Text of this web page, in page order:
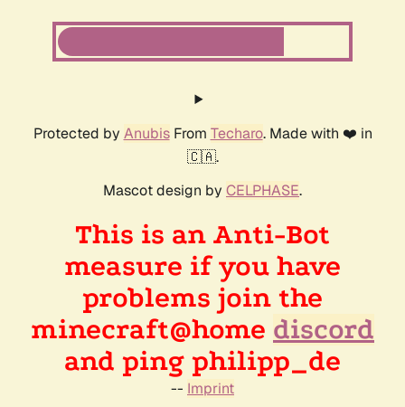
Protected by AnubisFrom Techaro. Made with ❤️ in
🇨🇦.
Mascot design by CELPHASE.
This is an Anti-Bot
measure if you have
problems join the
minecraft@home discord
and ping philipp_de
-- Imprint